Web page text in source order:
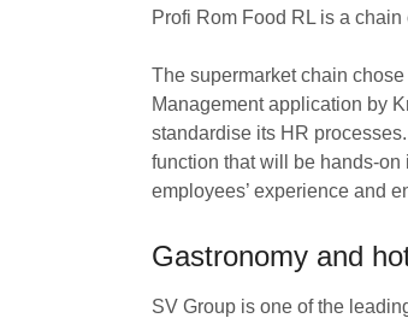
Profi Rom Food RL is a
The supermarket chain
Management application by
standardise its HR
function that will be hands-on
employees’ experience and
Gastronomy and
SV Group is one of the